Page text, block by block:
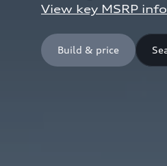
View key MSRP info
Build & price